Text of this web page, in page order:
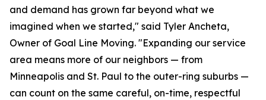
and demand has grown far beyond what we
imagined when we started," said Tyler Ancheta,
Owner of Goal Line Moving. "Expanding our service
area means more of our neighbors — from
Minneapolis and St. Paul to the outer-ring suburbs —
can count on the same careful, on-time, respectful